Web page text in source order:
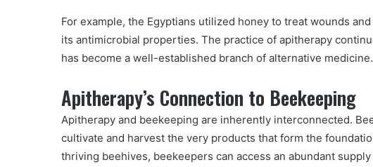
For example, the Egyptians utilized honey to treat wounds
its antimicrobial properties. The practice of apitherapy
has become a well-established branch of alternative medicine.
Apitherapy’s Connection to Beekeeping
Apitherapy and beekeeping are inherently interconnected.
cultivate and harvest the very products that form the
thriving beehives, beekeepers can access an abundant